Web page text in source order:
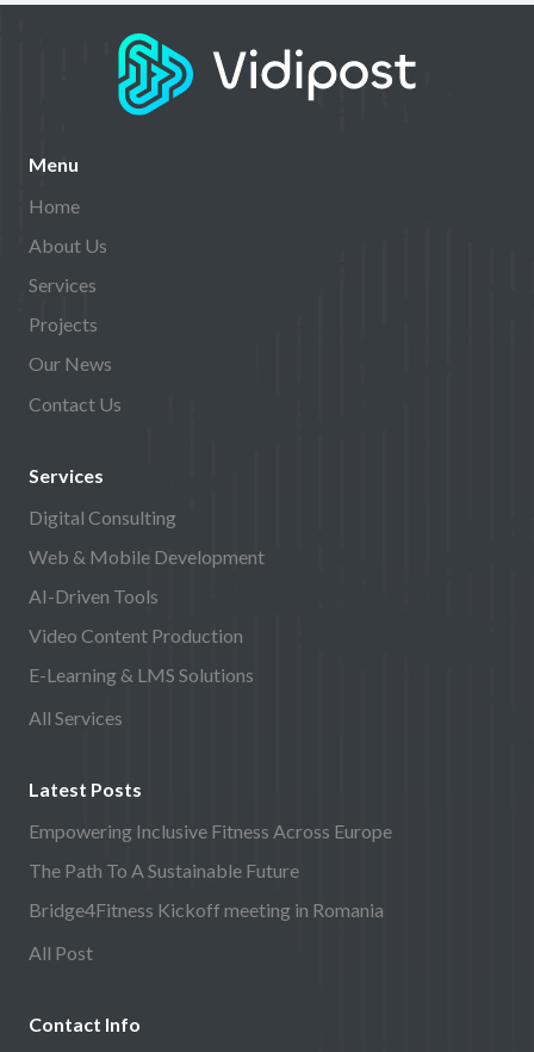
Menu
Home
About Us
Services
Projects
Our News
Contact Us
Services
Digital Consulting
Web & Mobile Development
AI-Driven Tools
Video Content Production
E-Learning & LMS Solutions
All Services
Latest Posts
Empowering Inclusive Fitness Across Europe
The Path To A Sustainable Future
Bridge4Fitness Kickoff meeting in Romania
All Post
Contact Info